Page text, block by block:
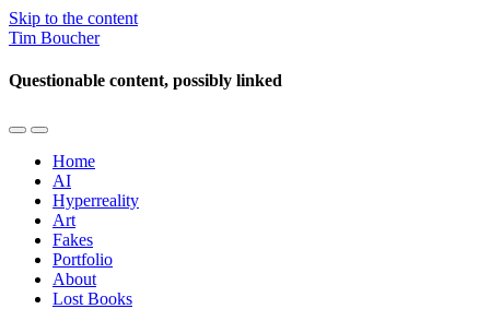
Skip to the content
Tim Boucher
Questionable content, possibly linked
Toggle
mobile
menu
Toggle
the
search
field
Home
AI
Hyperreality
Art
Fakes
Portfolio
About
Lost Books